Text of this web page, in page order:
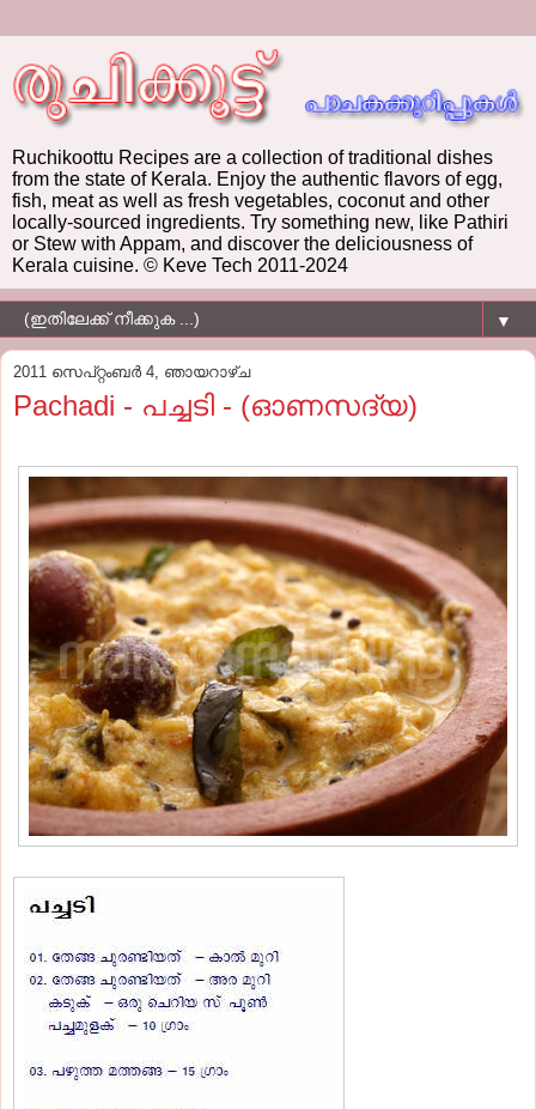
Ruchikoottu Recipes are a collection of traditional dishes
from the state of Kerala. Enjoy the authentic flavors of egg,
fish, meat as well as fresh vegetables, coconut and other
locally-sourced ingredients. Try something new, like Pathiri
or Stew with Appam, and discover the deliciousness of
Kerala cuisine. © Keve Tech 2011-2024
▼
2011 സെപ്റ്റംബർ 4, ഞായറാഴ്‌ച
Pachadi - പച്ചടി - (ഓണസദ്യ)